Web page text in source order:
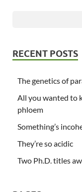
RECENT POSTS
The genetics of
All you wanted to
phloem
Something’s
They’re so acidic
Two Ph.D. titles